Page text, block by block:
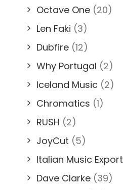
Octave One (20)
Len Faki (3)
Dubfire (12)
Why Portugal (2)
Iceland Music (2)
Chromatics (1)
RUSH (2)
JoyCut (5)
Italian Music Export
Dave Clarke (39)